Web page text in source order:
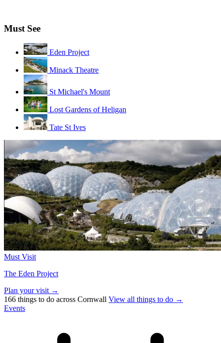
Must See
Eden Project
Minack Theatre
St Michael's Mount
Lost Gardens of Heligan
Tate St Ives
Must Visit
The Eden Project
Plan your visit →
166 things to do across Cornwall View all things to do →
Events